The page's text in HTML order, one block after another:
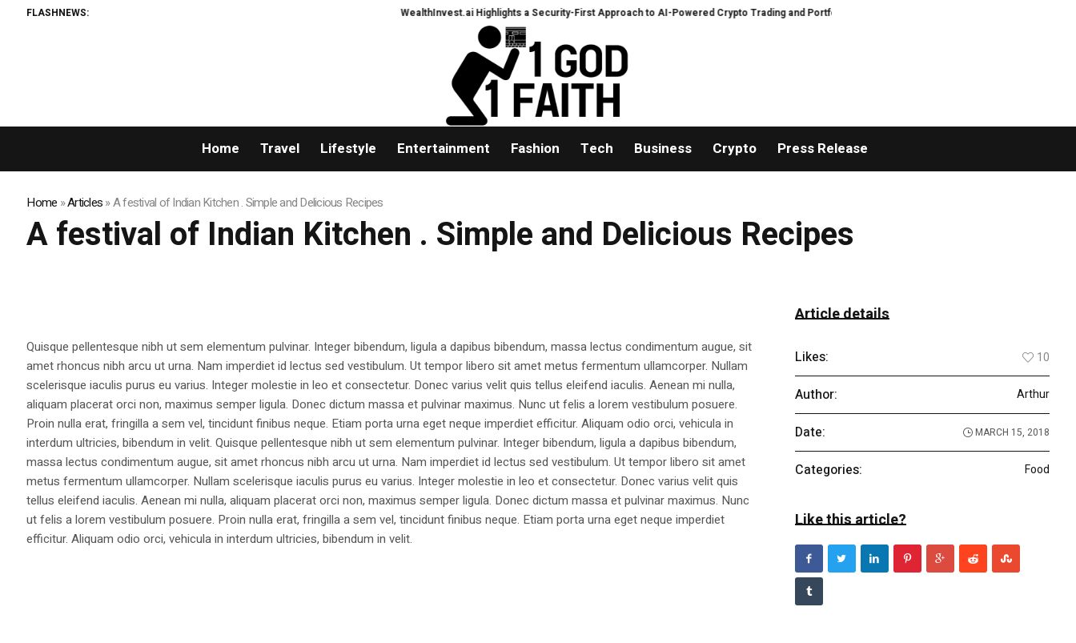
FLASHNEWS: WealthInvest.ai Highlights a Security-First Approach to AI-Powered Crypto Trading and Portfolio Management
Home Travel Lifestyle Entertainment Fashion Tech Business Crypto Press Release
Home »Articles»A festival of Indian Kitchen . Simple and Delicious Recipes
A festival of Indian Kitchen . Simple and Delicious Recipes
Quisque pellentesque nibh ut sem elementum pulvinar. Integer bibendum, ligula a dapibus bibendum, massa lectus condimentum augue, sit
amet rhoncus nibh arcu ut urna. Nam imperdiet id lectus sed vestibulum. Ut tempor libero sit amet metus fermentum ullamcorper. Nullam
scelerisque iaculis purus eu varius. Integer molestie in leo et consectetur. Donec varius velit quis tellus eleifend iaculis. Aenean mi nulla,
aliquam placerat orci non, maximus semper ligula. Donec dictum massa et pulvinar maximus. Nunc ut felis a lorem vestibulum posuere.
Proin nulla erat, fringilla a sem vel, tincidunt finibus neque. Etiam porta urna eget neque imperdiet efficitur. Aliquam odio orci, vehicula in
interdum ultricies, bibendum in velit. Quisque pellentesque nibh ut sem elementum pulvinar. Integer bibendum, ligula a dapibus bibendum,
massa lectus condimentum augue, sit amet rhoncus nibh arcu ut urna. Nam imperdiet id lectus sed vestibulum. Ut tempor libero sit amet
metus fermentum ullamcorper. Nullam scelerisque iaculis purus eu varius. Integer molestie in leo et consectetur. Donec varius velit quis
tellus eleifend iaculis. Aenean mi nulla, aliquam placerat orci non, maximus semper ligula. Donec dictum massa et pulvinar maximus. Nunc
ut felis a lorem vestibulum posuere. Proin nulla erat, fringilla a sem vel, tincidunt finibus neque. Etiam porta urna eget neque imperdiet
efficitur. Aliquam odio orci, vehicula in interdum ultricies, bibendum in velit.
Article details
Likes: 10
Author: Arthur
Date: MARCH 15, 2018
Categories: Food
Like this article?